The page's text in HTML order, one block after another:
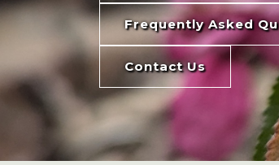
Frequently Asked
Contact Us